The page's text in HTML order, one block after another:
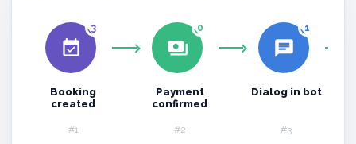
event_available
3
Booking
created
#1
payments
0
Payment
confirmed
#2
chat
1
Dialog in bot
#3